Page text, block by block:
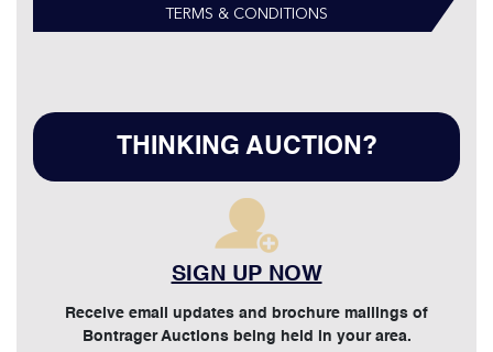
TERMS & CONDITIONS
THINKING AUCTION?
SIGN UP NOW
Receive email updates and brochure mailings of
Bontrager Auctions being held in your area.